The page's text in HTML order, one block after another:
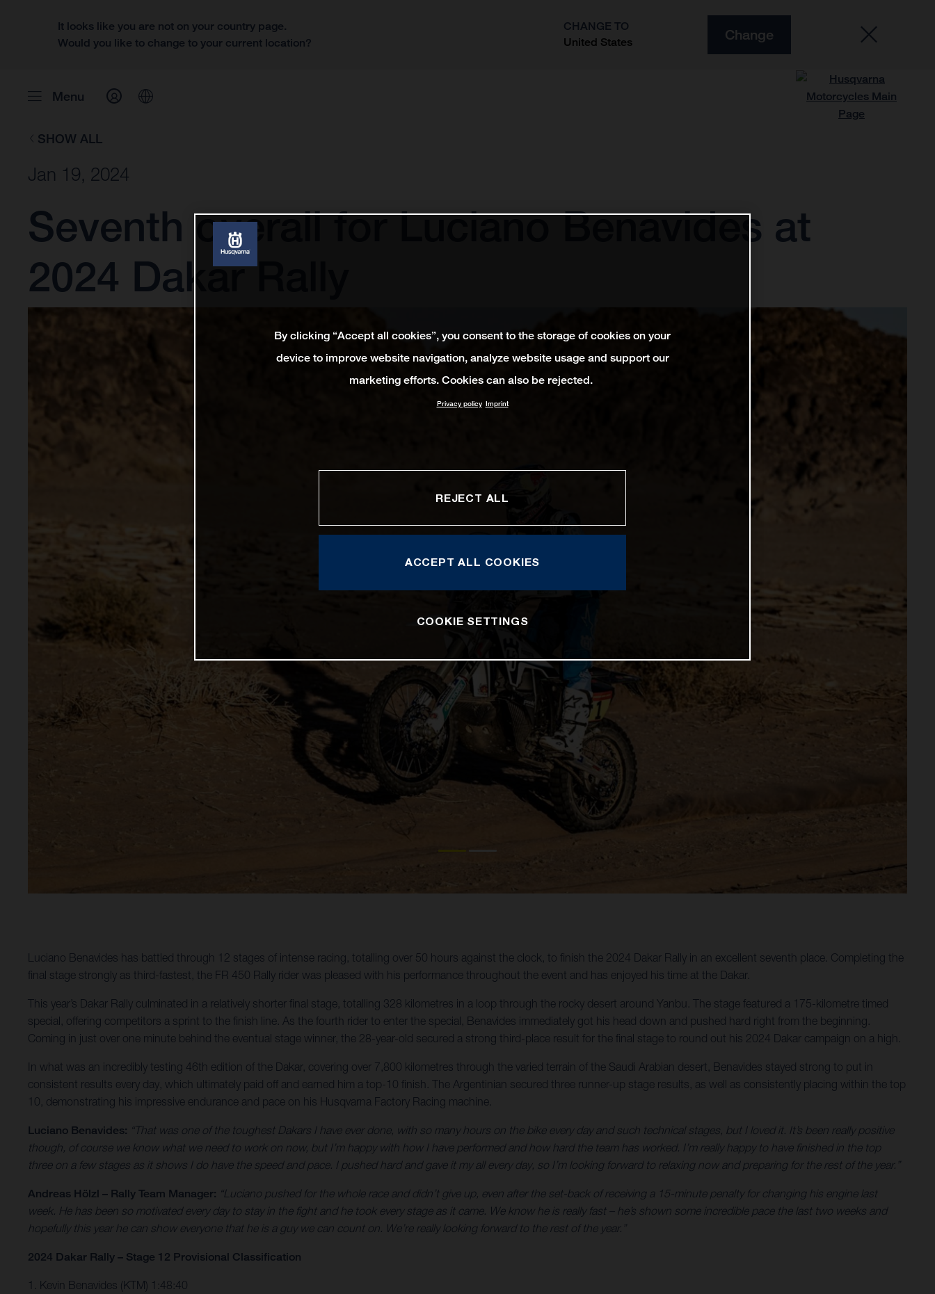
It looks like you are not on your country page.
Would you like to change to your current location?
CHANGE TO
United States
Change
Menu
SHOW ALL
Jan 19, 2024
Seventh overall for Luciano Benavides at
2024 Dakar Rally
Luciano Benavides has battled through 12 stages of intense racing, totalling over 50 hours against the clock, to finish the 2024 Dakar Rally in an excellent seventh place. Completing the
final stage strongly as third-fastest, the FR 450 Rally rider was pleased with his performance throughout the event and has enjoyed his time at the Dakar.
This year’s Dakar Rally culminated in a relatively shorter final stage, totalling 328 kilometres in a loop through the rocky desert around Yanbu. The stage featured a 175-kilometre timed
special, offering competitors a sprint to the finish line. As the fourth rider to enter the special, Benavides immediately got his head down and pushed hard right from the beginning.
Coming in just over one minute behind the eventual stage winner, the 28-year-old secured a strong third-place result for the final stage to round out his 2024 Dakar campaign on a high.
In what was an incredibly testing 46th edition of the Dakar, covering over 7,800 kilometres through the varied terrain of the Saudi Arabian desert, Benavides stayed strong to put in
consistent results every day, which ultimately paid off and earned him a top-10 finish. The Argentinian secured three runner-up stage results, as well as consistently placing within the top
10, demonstrating his impressive endurance and pace on his Husqvarna Factory Racing machine.
Luciano Benavides: “That was one of the toughest Dakars I have ever done, with so many hours on the bike every day and such technical stages, but I loved it. It’s been really positive
though, of course we know what we need to work on now, but I’m happy with how I have performed and how hard the team has worked. I’m really happy to have finished in the top
three on a few stages as it shows I do have the speed and pace. I pushed hard and gave it my all every day, so I’m looking forward to relaxing now and preparing for the rest of the year.”
Andreas Hölzl – Rally Team Manager: “Luciano pushed for the whole race and didn’t give up, even after the set-back of receiving a 15-minute penalty for changing his engine last
week. He has been so motivated every day to stay in the fight and he took every stage as it came. We know he is really fast – he’s shown some incredible pace the last two weeks and
hopefully this year he can show everyone that he is a guy we can count on. We’re really looking forward to the rest of the year.”
2024 Dakar Rally – Stage 12 Provisional Classification
1. Kevin Benavides (KTM) 1:48:40
By clicking “Accept all cookies”, you consent to the storage of cookies on your
device to improve website navigation, analyze website usage and support our
marketing efforts. Cookies can also be rejected.
Privacy policy Imprint
REJECT ALL
ACCEPT ALL COOKIES
COOKIE SETTINGS